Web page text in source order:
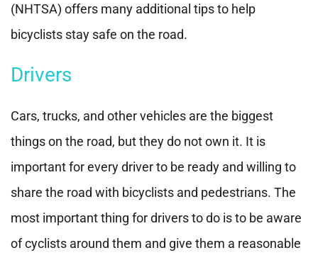
(NHTSA) offers many additional tips to help
bicyclists stay safe on the road.
Drivers
Cars, trucks, and other vehicles are the biggest
things on the road, but they do not own it. It is
important for every driver to be ready and willing to
share the road with bicyclists and pedestrians. The
most important thing for drivers to do is to be aware
of cyclists around them and give them a reasonable